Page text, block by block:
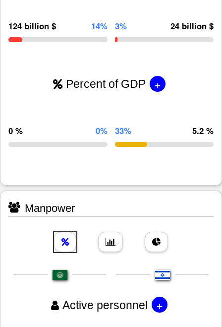
124 billion $ 14% 3% 24 billion $
Percent of GDP +
0 % 0% 33% 5.2 %
Manpower
Active personnel +